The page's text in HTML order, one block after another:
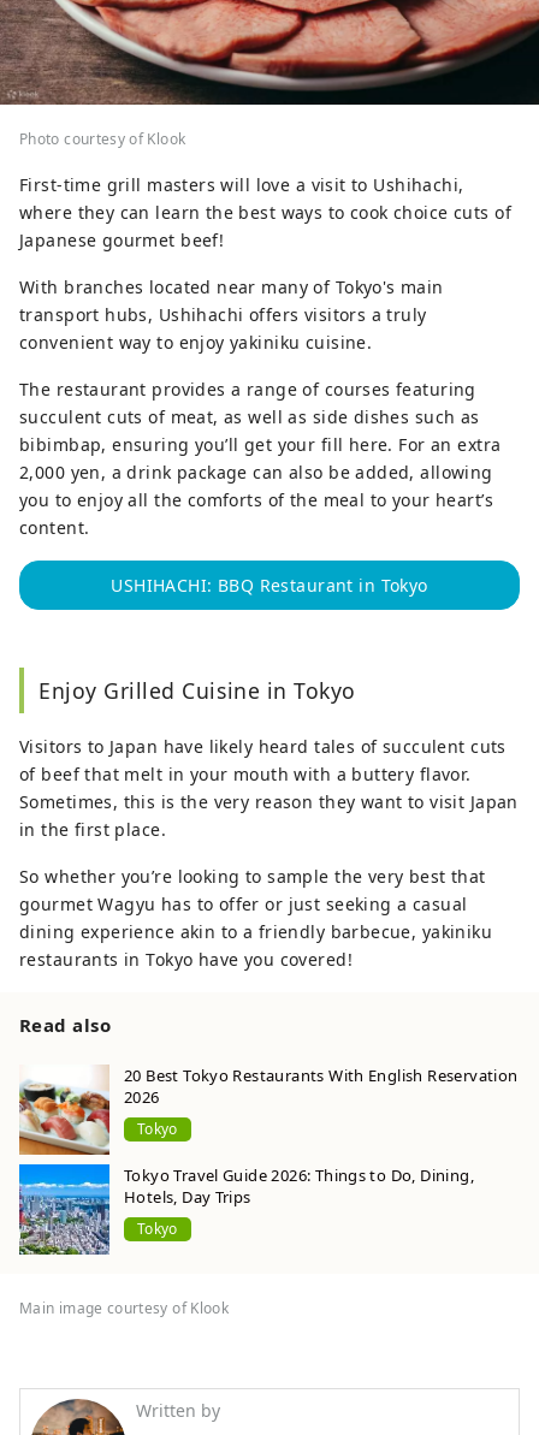
Photo courtesy of Klook
First-time grill masters will love a visit to Ushihachi,
where they can learn the best ways to cook choice cuts of
Japanese gourmet beef!
With branches located near many of Tokyo's main
transport hubs, Ushihachi offers visitors a truly
convenient way to enjoy yakiniku cuisine.
The restaurant provides a range of courses featuring
succulent cuts of meat, as well as side dishes such as
bibimbap, ensuring you’ll get your fill here. For an extra
2,000 yen, a drink package can also be added, allowing
you to enjoy all the comforts of the meal to your heart’s
content.
USHIHACHI: BBQ Restaurant in Tokyo
Enjoy Grilled Cuisine in Tokyo
Visitors to Japan have likely heard tales of succulent cuts
of beef that melt in your mouth with a buttery flavor.
Sometimes, this is the very reason they want to visit Japan
in the first place.
So whether you’re looking to sample the very best that
gourmet Wagyu has to offer or just seeking a casual
dining experience akin to a friendly barbecue, yakiniku
restaurants in Tokyo have you covered!
Read also
20 Best Tokyo Restaurants With English Reservation
2026
Tokyo
Tokyo Travel Guide 2026: Things to Do, Dining,
Hotels, Day Trips
Tokyo
Main image courtesy of Klook
Written by